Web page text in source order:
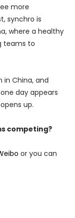
more
synchro is
where a healthy
teams to
in China, and
day appears
up.
competing?
or you can